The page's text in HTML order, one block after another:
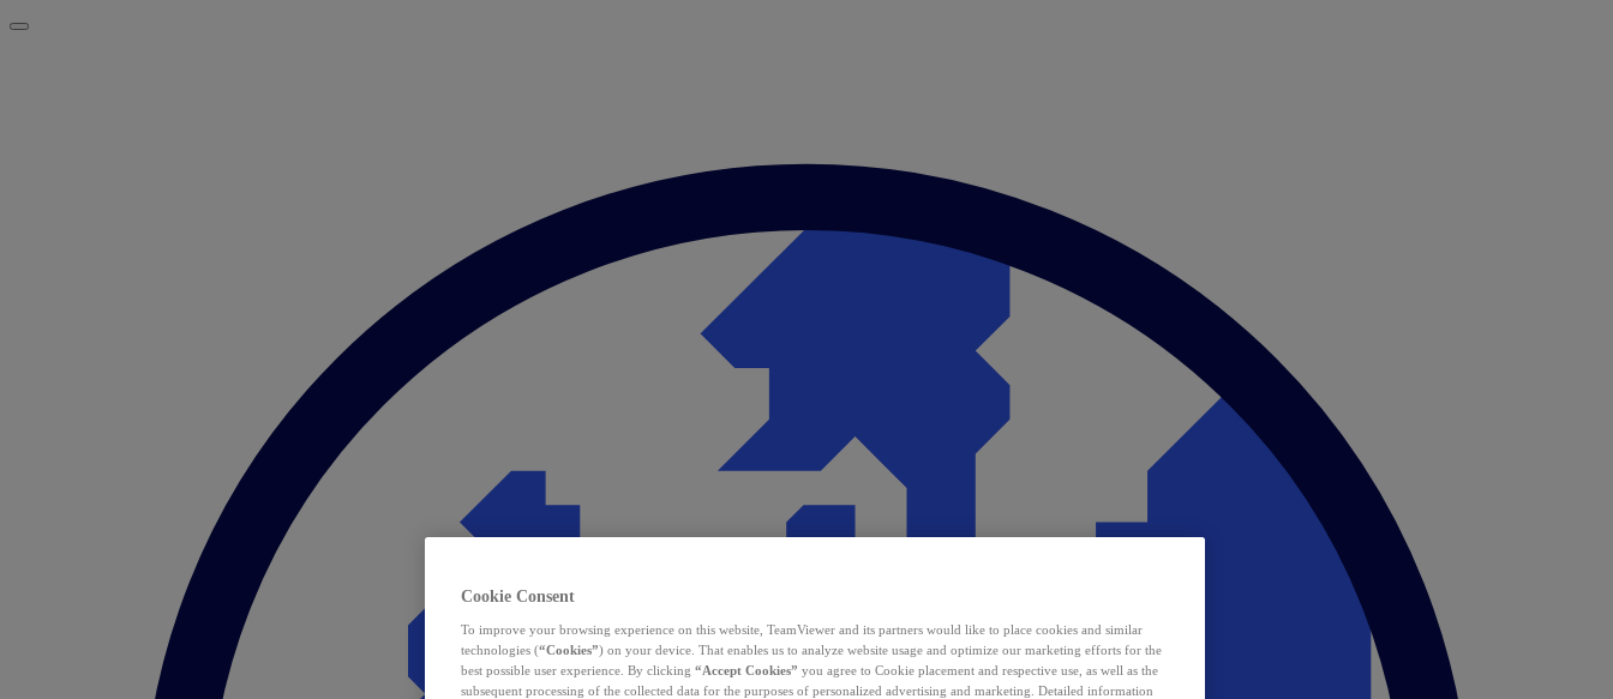
Cookie Consent
To improve your browsing experience on this website, TeamViewer and its partners would like to place cookies and similar
technologies (“Cookies”) on your device. That enables us to analyze website usage and optimize our marketing efforts for the
best possible user experience. By clicking “Accept Cookies” you agree to Cookie placement and respective use, as well as the
subsequent processing of the collected data for the purposes of personalized advertising and marketing. Detailed information